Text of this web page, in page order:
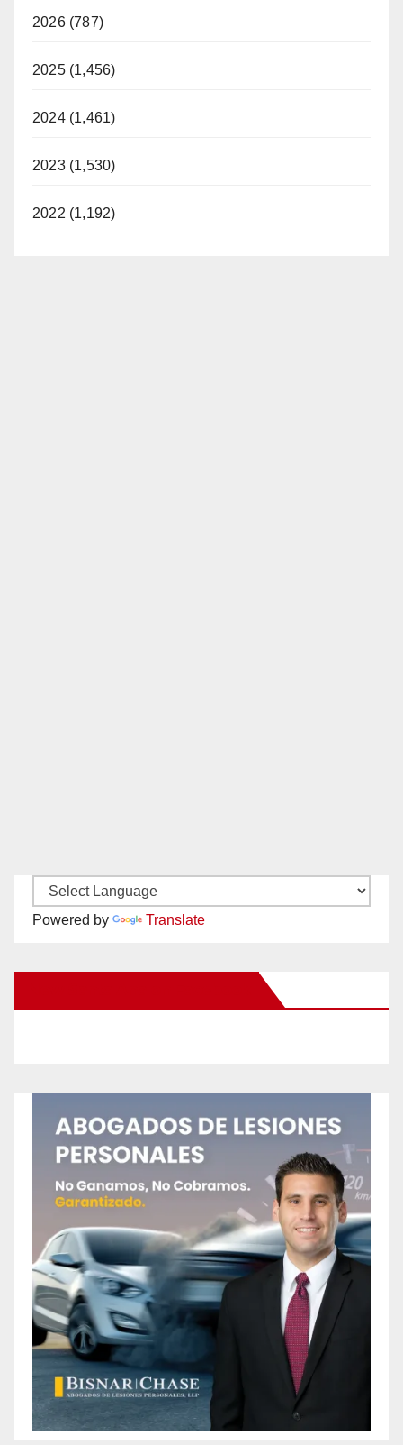
2026 (787)
2025 (1,456)
2024 (1,461)
2023 (1,530)
2022 (1,192)
Powered by Translate